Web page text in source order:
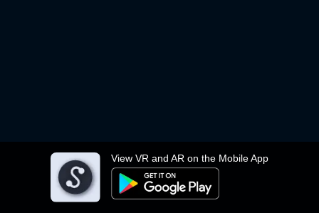
View VR and AR on the Mobile App